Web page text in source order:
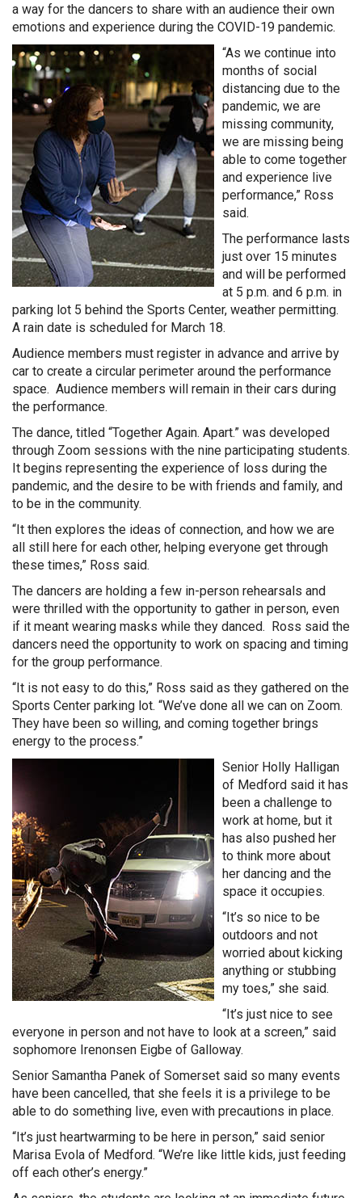
a way for the dancers to share with an audience their own
emotions and experience during the COVID-19 pandemic.
“As we continue into
months of social
distancing due to the
pandemic, we are
missing community,
we are missing being
able to come together
and experience live
performance,” Ross
said.
The performance lasts
just over 15 minutes
and will be performed
at 5 p.m. and 6 p.m. in
parking lot 5 behind the Sports Center, weather permitting.
A rain date is scheduled for March 18.
Audience members must register in advance and arrive by
car to create a circular perimeter around the performance
space. Audience members will remain in their cars during
the performance.
The dance, titled “Together Again. Apart.” was developed
through Zoom sessions with the nine participating students.
It begins representing the experience of loss during the
pandemic, and the desire to be with friends and family, and
to be in the community.
“It then explores the ideas of connection, and how we are
all still here for each other, helping everyone get through
these times,” Ross said.
The dancers are holding a few in-person rehearsals and
were thrilled with the opportunity to gather in person, even
if it meant wearing masks while they danced. Ross said the
dancers need the opportunity to work on spacing and timing
for the group performance.
“It is not easy to do this,” Ross said as they gathered on the
Sports Center parking lot. “We’ve done all we can on Zoom.
They have been so willing, and coming together brings
energy to the process.”
Senior Holly Halligan
of Medford said it has
been a challenge to
work at home, but it
has also pushed her
to think more about
her dancing and the
space it occupies.
“It’s so nice to be
outdoors and not
worried about kicking
anything or stubbing
my toes,” she said.
“It’s just nice to see
everyone in person and not have to look at a screen,” said
sophomore Irenonsen Eigbe of Galloway.
Senior Samantha Panek of Somerset said so many events
have been cancelled, that she feels it is a privilege to be
able to do something live, even with precautions in place.
“It’s just heartwarming to be here in person,” said senior
Marisa Evola of Medford. “We’re like little kids, just feeding
off each other’s energy.”